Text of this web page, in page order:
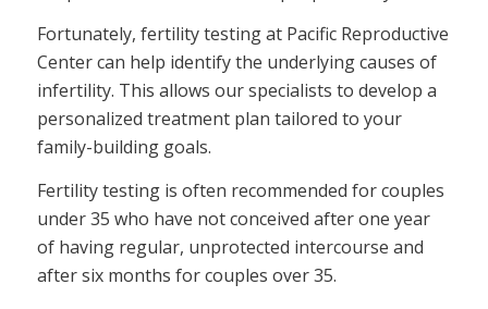
Fortunately, fertility testing at Pacific Reproductive
Center can help identify the underlying causes of
infertility. This allows our specialists to develop a
personalized treatment plan tailored to your
family-building goals.
Fertility testing is often recommended for couples
under 35 who have not conceived after one year
of having regular, unprotected intercourse and
after six months for couples over 35.